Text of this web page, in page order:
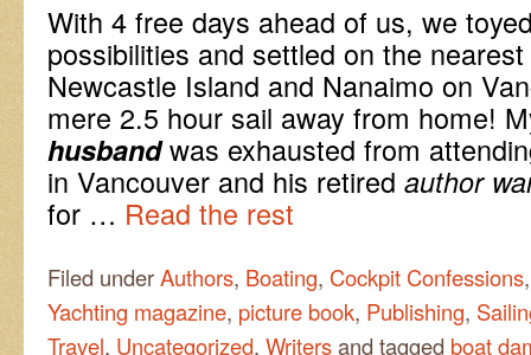
With 4 free days ahead of us, we
possibilities and settled on the
Newcastle Island and Nanaimo on
mere 2.5 hour sail away from home!
husband was exhausted from
in Vancouver and his retired author
for … Read the rest
Filed underAuthors, Boating, Cockpit Confessions
Yachting magazine, picture book, Publishing,
Travel, Uncategorized, Writersand tagged boat